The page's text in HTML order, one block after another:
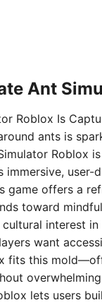
Ant
Roblox Is
ants is
Roblox
immersive,
game offers a
toward
interest
want
fits this
lets users